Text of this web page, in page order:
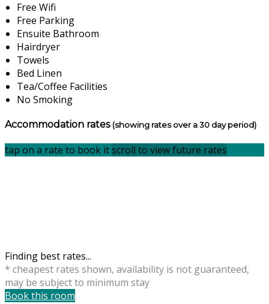
Free Wifi
Free Parking
Ensuite Bathroom
Hairdryer
Towels
Bed Linen
Tea/Coffee Facilities
No Smoking
Accommodation rates (showing rates over a 30 day period)
tap on a rate to book itscroll to view future rates
Finding best rates...
* cheapest rates shown, availability is not guaranteed,
may be subject to minimum stay
Book this room